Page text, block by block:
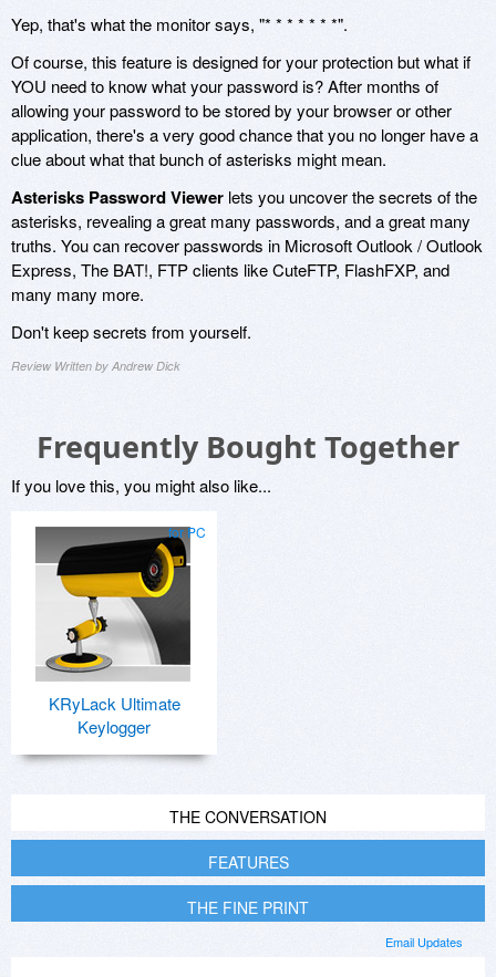
Yep, that's what the monitor says, "* * * * * * *".
Of course, this feature is designed for your protection but what if
YOU need to know what your password is? After months of
allowing your password to be stored by your browser or other
application, there's a very good chance that you no longer have a
clue about what that bunch of asterisks might mean.
Asterisks Password Viewer lets you uncover the secrets of the
asterisks, revealing a great many passwords, and a great many
truths. You can recover passwords in Microsoft Outlook / Outlook
Express, The BAT!, FTP clients like CuteFTP, FlashFXP, and
many many more.
Don't keep secrets from yourself.
Review Written by Andrew Dick
Frequently Bought Together
If you love this, you might also like...
for PC
KRyLack Ultimate
Keylogger
THE CONVERSATION
FEATURES
THE FINE PRINT
Email Updates